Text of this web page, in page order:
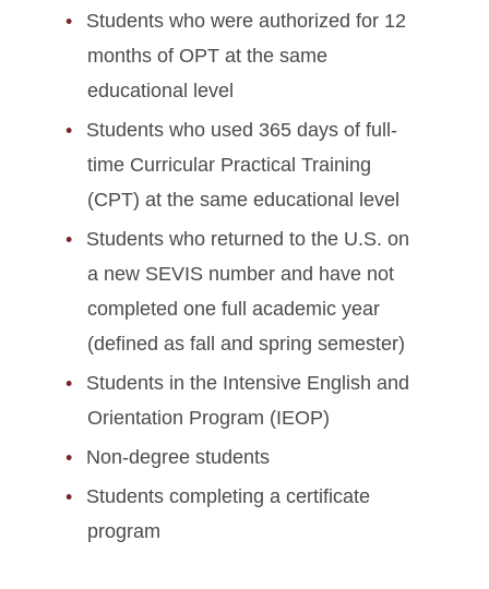
Students who were authorized for 12
months of OPT at the same
educational level
Students who used 365 days of full-
time Curricular Practical Training
(CPT) at the same educational level
Students who returned to the U.S. on
a new SEVIS number and have not
completed one full academic year
(defined as fall and spring semester)
Students in the Intensive English and
Orientation Program (IEOP)
Non-degree students
Students completing a certificate
program